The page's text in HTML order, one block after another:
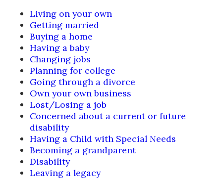
Living on your own
Getting married
Buying a home
Having a baby
Changing jobs
Planning for college
Going through a divorce
Own your own business
Lost/Losing a job
Concerned about a current or future
disability
Having a Child with Special Needs
Becoming a grandparent
Disability
Leaving a legacy